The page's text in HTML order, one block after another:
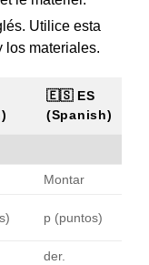
Utilice esta
los materiales.
🇪🇸 ES
(Spanish)
Montar
p (puntos)
der.